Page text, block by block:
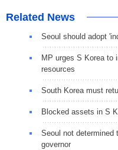
Related News
Seoul should adopt
MP urges S Korea to
resources
South Korea must
Blocked assets in S
Seoul not determined
governor